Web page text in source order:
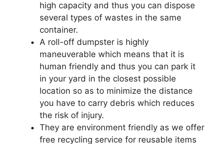
high capacity and thus you can dispose
several types of wastes in the same
container.
A roll-off dumpster is highly
maneuverable which means that it is
human friendly and thus you can park it
in your yard in the closest possible
location so as to minimize the distance
you have to carry debris which reduces
the risk of injury.
They are environment friendly as we offer
free recycling service for reusable items